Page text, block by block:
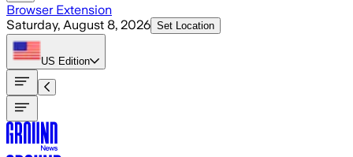
Browser Extension
Saturday, August 8, 2026 Set Location
US Edition